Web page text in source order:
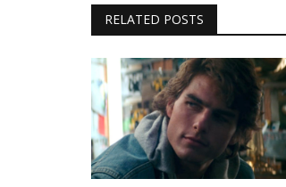
RELATED POSTS